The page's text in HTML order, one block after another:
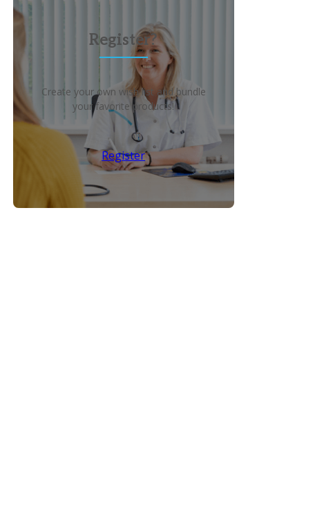
Register?
Create your own wish list and bundle
your favorite products!
Register